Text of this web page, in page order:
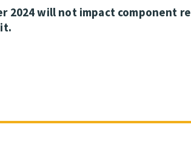
2024 will not impact component